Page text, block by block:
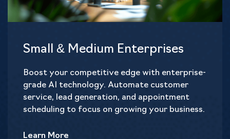
Small & Medium Enterprises
Boost your competitive edge with enterprise-
grade AI technology. Automate customer
service, lead generation, and appointment
scheduling to focus on growing your business.
Learn More